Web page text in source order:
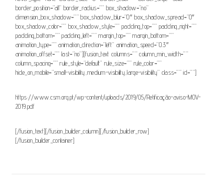
border_position=”all” border_radius=”” box_shadow=”no”
dimension_box_shadow=”” box_shadow_blur=”0″ box_shadow_spread=”0″
box_shadow_color=”” box_shadow_style=”” padding_top=”” padding_right=””
padding_bottom=”” padding_left=”” margin_top=”” margin_bottom=””
animation_type=”” animation_direction=”left” animation_speed=”0.3″
animation_offset=”” last=”no”][fusion_text columns=”” column_min_width=””
column_spacing=”” rule_style=”default” rule_size=”” rule_color=””
hide_on_mobile=”small-visibility,medium-visibility,large-visibility” class=”” id=””]
https://www.csm.org.pt/wp-content/uploads/2019/05/Retificação-aviso-MOV-
2019.pdf
[/fusion_text][/fusion_builder_column][/fusion_builder_row]
[/fusion_builder_container]